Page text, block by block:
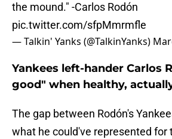
the mound." -Carlos Rodón
pic.twitter.com/sfpMmrmfle
— Talkin' Yanks (@TalkinYanks)
Yankees left-hander Carlos
good" when healthy,
The gap between Rodón's
what he could've represented for